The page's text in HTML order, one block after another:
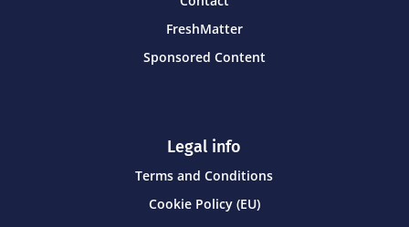
FreshMatter
Sponsored Content
Legal info
Terms and Conditions
Cookie Policy (EU)